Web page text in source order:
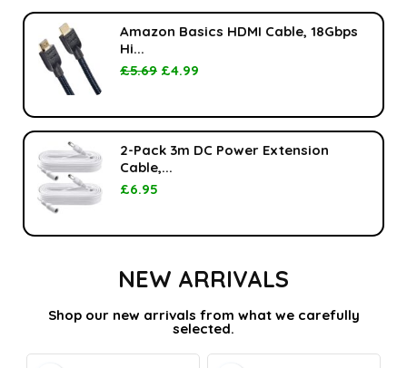
Amazon Basics HDMI Cable, 18Gbps
Hi...
£5.69 £4.99
2-Pack 3m DC Power Extension
Cable,...
£6.95
NEW ARRIVALS
Shop our new arrivals from what we carefully
selected.